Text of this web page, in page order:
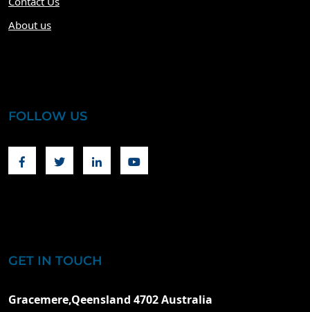
About us
FOLLOW US
FacebookTwitter Linkedin
GET IN TOUCH
Gracemere,Qeensland 4702 Australia